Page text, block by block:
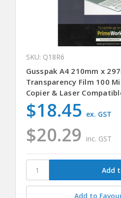
SKU: Q18R6
Gusspak A4 210mm x
Transparency Film 100
Copier & Laser
$20.29 inc. GST
$18.45 ex. GST
Add to